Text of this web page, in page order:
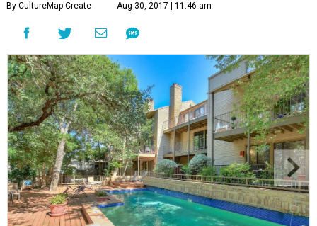
By CultureMap Create Aug 30, 2017 | 11:46 am